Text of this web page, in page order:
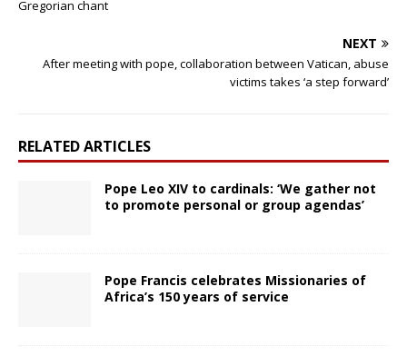
Gregorian chant
NEXT
After meeting with pope, collaboration between Vatican, abuse
victims takes ‘a step forward’
RELATED ARTICLES
Pope Leo XIV to cardinals: ‘We gather not
to promote personal or group agendas’
Pope Francis celebrates Missionaries of
Africa’s 150 years of service